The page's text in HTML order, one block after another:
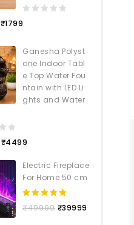
5
₹1799
Ganesha Polyst
one Indoor Tabl
e Top Water Fou
ntain with LED Li
ghts and Water
₹4499
Electric Fireplace
For Home 50 cm
₹49999 ₹39999